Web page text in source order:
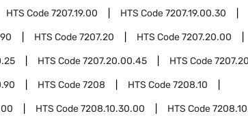
HTS Code7207.19.00 HTS Code7207.19.00.30
HTS Code7207.20 HTS Code7207.20.00
HTS Code7207.20.00.45 HTS Code
HTS Code7208 HTS Code7208.10
HTS Code7208.10.30.00 HTS Code